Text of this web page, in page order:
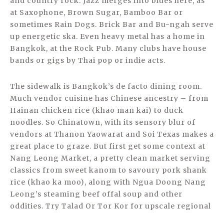
at Saxophone, Brown Sugar, Bamboo Bar or
sometimes Rain Dogs. Brick Bar and Bu-ngah serve
up energetic ska. Even heavy metal has a home in
Bangkok, at the Rock Pub. Many clubs have house
bands or gigs by Thai pop or indie acts.
The sidewalk is Bangkok’s de facto dining room.
Much vendor cuisine has Chinese ancestry – from
Hainan chicken rice (khao man kai) to duck
noodles. So Chinatown, with its sensory blur of
vendors at Thanon Yaowarat and Soi Texas makes a
great place to graze. But first get some context at
Nang Leong Market, a pretty clean market serving
classics from sweet kanom to savoury pork shank
rice (khao ka moo), along with Ngua Doong Nang
Leong’s steaming beef offal soup and other
oddities. Try Talad Or Tor Kor for upscale regional